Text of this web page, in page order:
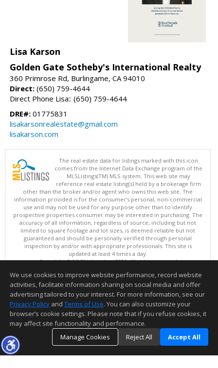
Lisa Karson
Golden Gate Sotheby's International Realty
360 Primrose Rd, Burlingame, CA 94010
Direct: (650) 759-4644
Direct Phone Lisa:: (650) 759-4644
DRE#: 01775831
lisakarsonrealestate@gmail.com
lisakarson.com
The real estate data for listings marked with this icon
comes from the Internet Data Exchange program of the
MLSListings(TM) MLS system. This web site may
reference real estate listing(s) held by a brokerage firm
other than the broker and/or agent who owns this web site. The
information provided is for the consumer's personal, non-commercial
use and may not be used for any purpose other than to identify
prospective properties consumer may be interested in purchasing. The
accuracy of all information, regardless of source, including but not
limited to square footage and lot sizes, is deemed reliable but not
guaranteed and should be personally verified through personal
inspection by and/or with appropriate professionals. This site is
updated at least 4 times a day.
Copyright © MLSListings Inc. 2026. All rights reserved
This content last updated on 08/08/2026 07:51 AM.
Information deemed reliable but not guaranteed to be accurate.
We use cookies to improve website performance, record website
activities, facilitate information sharing on social media and offer
advertising tailored to your interest. For more information, see our
Privacy Policy and Terms of Use. You can also customize your
browser’s cookie settings. Please note that if you refuse cookies, it
may affect site functionality and performance.
Manage Cookies
Reject All Accept All